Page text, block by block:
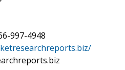
997-4948